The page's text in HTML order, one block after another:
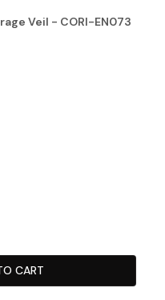
Veil - CORI-EN073
CART